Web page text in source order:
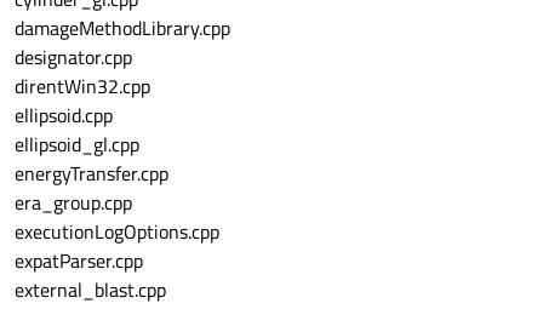
damageMethodLibrary.cpp
designator.cpp
direntWin32.cpp
ellipsoid.cpp
ellipsoid_gl.cpp
energyTransfer.cpp
era_group.cpp
executionLogOptions.cpp
expatParser.cpp
external_blast.cpp